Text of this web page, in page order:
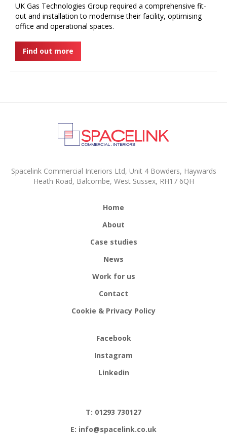
UK Gas Technologies Group required a comprehensive fit-
out and installation to modernise their facility, optimising
office and operational spaces.
Find out more
Spacelink Commercial Interiors Ltd, Unit 4 Bowders, Haywards
Heath Road, Balcombe, West Sussex, RH17 6QH
Home
About
Case studies
News
Work for us
Contact
Cookie & Privacy Policy
Facebook
Instagram
Linkedin
T: 01293 730127
E: info@spacelink.co.uk